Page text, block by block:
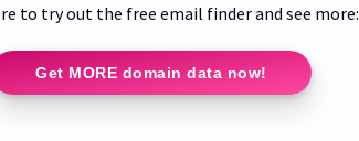
to try out the free email finder and see more:
Get MORE domain data now!